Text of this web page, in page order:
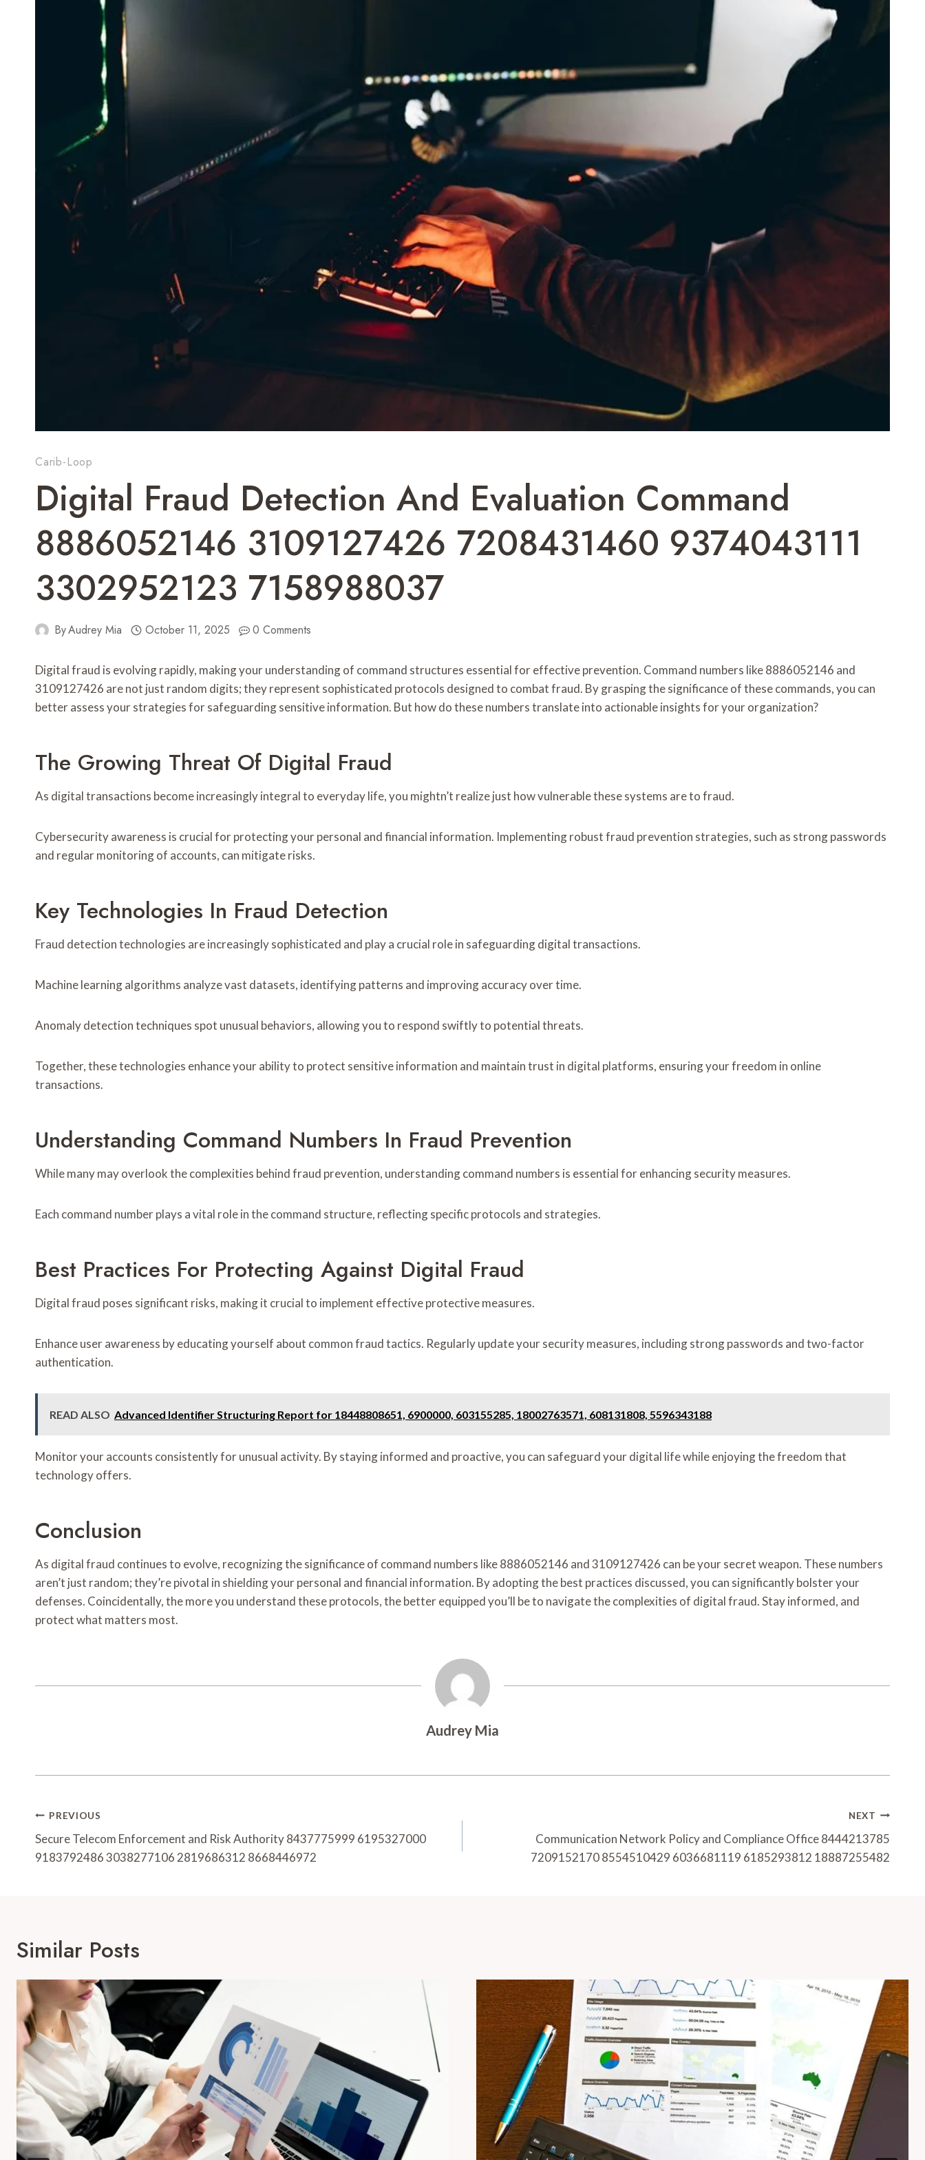
Carib-Loop
Digital Fraud Detection And Evaluation Command
8886052146 3109127426 7208431460 9374043111
3302952123 7158988037
ByAudrey Mia October 11, 2025 0 Comments
Digital fraud is evolving rapidly, making your understanding of command structures essential for effective prevention. Command numbers like 8886052146 and
3109127426 are not just random digits; they represent sophisticated protocols designed to combat fraud. By grasping the significance of these commands, you can
better assess your strategies for safeguarding sensitive information. But how do these numbers translate into actionable insights for your organization?
The Growing Threat Of Digital Fraud
As digital transactions become increasingly integral to everyday life, you mightn’t realize just how vulnerable these systems are to fraud.
Cybersecurity awareness is crucial for protecting your personal and financial information. Implementing robust fraud prevention strategies, such as strong passwords
and regular monitoring of accounts, can mitigate risks.
Key Technologies In Fraud Detection
Fraud detection technologies are increasingly sophisticated and play a crucial role in safeguarding digital transactions.
Machine learning algorithms analyze vast datasets, identifying patterns and improving accuracy over time.
Anomaly detection techniques spot unusual behaviors, allowing you to respond swiftly to potential threats.
Together, these technologies enhance your ability to protect sensitive information and maintain trust in digital platforms, ensuring your freedom in online
transactions.
Understanding Command Numbers In Fraud Prevention
While many may overlook the complexities behind fraud prevention, understanding command numbers is essential for enhancing security measures.
Each command number plays a vital role in the command structure, reflecting specific protocols and strategies.
Best Practices For Protecting Against Digital Fraud
Digital fraud poses significant risks, making it crucial to implement effective protective measures.
Enhance user awareness by educating yourself about common fraud tactics. Regularly update your security measures, including strong passwords and two-factor
authentication.
READ ALSO Advanced Identifier Structuring Report for 18448808651, 6900000, 603155285, 18002763571, 608131808, 5596343188
Monitor your accounts consistently for unusual activity. By staying informed and proactive, you can safeguard your digital life while enjoying the freedom that
technology offers.
Conclusion
As digital fraud continues to evolve, recognizing the significance of command numbers like 8886052146 and 3109127426 can be your secret weapon. These numbers
aren’t just random; they’re pivotal in shielding your personal and financial information. By adopting the best practices discussed, you can significantly bolster your
defenses. Coincidentally, the more you understand these protocols, the better equipped you’ll be to navigate the complexities of digital fraud. Stay informed, and
protect what matters most.
Audrey Mia
Post
Navigation
PREVIOUS
Secure Telecom Enforcement and Risk Authority 8437775999 6195327000
9183792486 3038277106 2819686312 8668446972
NEXT
Communication Network Policy and Compliance Office 8444213785
7209152170 8554510429 6036681119 6185293812 18887255482
Similar Posts